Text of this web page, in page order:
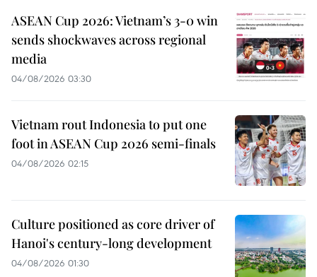
ASEAN Cup 2026: Vietnam’s 3-0 win
sends shockwaves across regional
media
04/08/2026 03:30
Vietnam rout Indonesia to put one
foot in ASEAN Cup 2026 semi-finals
04/08/2026 02:15
Culture positioned as core driver of
Hanoi's century-long development
04/08/2026 01:30